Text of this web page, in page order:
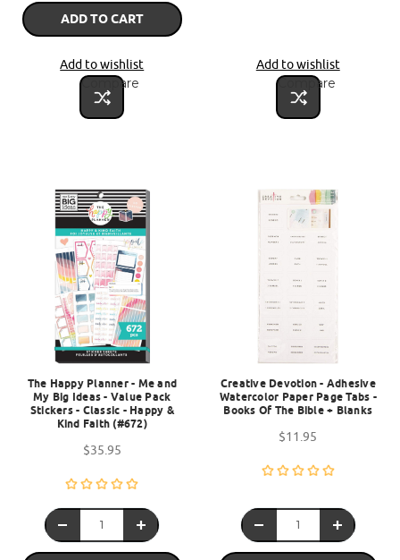
ADD TO CART
Add to wishlist
Compare
Add to wishlist
Compare
The Happy Planner - Me and
My Big Ideas - Value Pack
Stickers - Classic - Happy &
Kind Faith (#672)
$35.95
Creative Devotion - Adhesive
Watercolor Paper Page Tabs -
Books Of The Bible + Blanks
$11.95